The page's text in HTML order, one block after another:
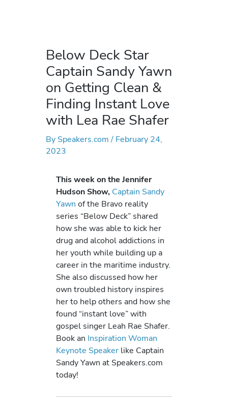
Below Deck Star
Captain Sandy Yawn
on Getting Clean &
Finding Instant Love
with Lea Rae Shafer
By Speakers.com/ February 24,
2023
This week on the Jennifer
Hudson Show, Captain Sandy
Yawn of the Bravo reality
series “Below Deck” shared
how she was able to kick her
drug and alcohol addictions in
her youth while building up a
career in the maritime industry.
She also discussed how her
own troubled history inspires
her to help others and how she
found “instant love” with
gospel singer Leah Rae Shafer.
Book an Inspiration Woman
Keynote Speaker like Captain
Sandy Yawn at Speakers.com
today!